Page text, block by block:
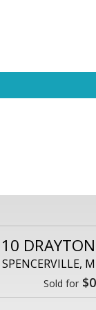
SPENCERVILLE,
Sold for$0